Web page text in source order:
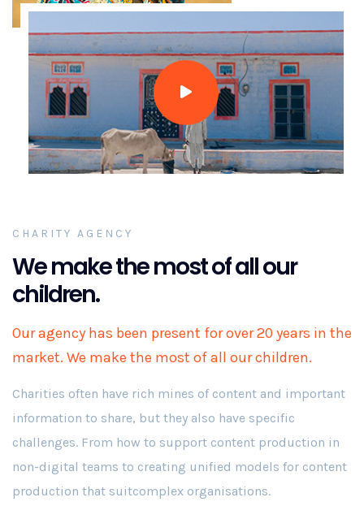
CHARITY AGENCY
We make the most of all our
children.
Our agency has been present for over 20 years in the
market. We make the most of all our children.
Charities often have rich mines of content and important
information to share, but they also have specific
challenges. From how to support content production in
non-digital teams to creating unified models for content
production that suitcomplex organisations.